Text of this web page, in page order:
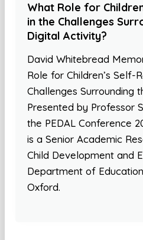
What Role for
in the Challenges
Digital Activity?
David Whitebread
Role for Children’s Self-
Challenges Surrounding
Presented by Professor
the PEDAL Conference
is a Senior Academic
Child Development and
Department of
Oxford.